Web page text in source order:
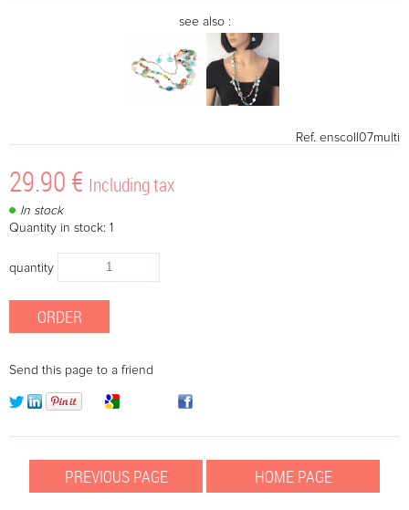
see also :
Ref. enscoll07multi
29.90 € Including tax
In stock
Quantity in stock: 1
quantity
Send this page to a friend